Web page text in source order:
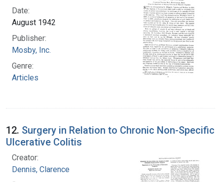
Date:
August 1942
Publisher:
Mosby, Inc.
Genre:
Articles
12. Surgery in Relation to Chronic Non-Specific
Ulcerative Colitis
Creator:
Dennis, Clarence